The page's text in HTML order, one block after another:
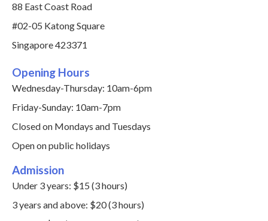
88 East Coast Road
#02-05 Katong Square
Singapore 423371
Opening Hours
Wednesday-Thursday: 10am-6pm
Friday-Sunday: 10am-7pm
Closed on Mondays and Tuesdays
Open on public holidays
Admission
Under 3 years: $15 (3 hours)
3 years and above: $20 (3 hours)